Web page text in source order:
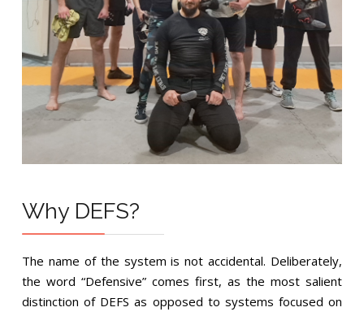
Why DEFS?
The name of the system is not accidental. Deliberately,
the word “Defensive” comes first, as the most salient
distinction of DEFS as opposed to systems focused on